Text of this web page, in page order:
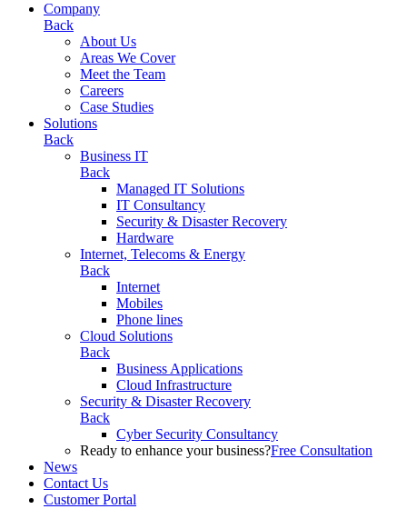
Company
Back
About Us
Areas We Cover
Meet the Team
Careers
Case Studies
Solutions
Back
Business IT
Back
Managed IT Solutions
IT Consultancy
Security & Disaster Recovery
Hardware
Internet, Telecoms & Energy
Back
Internet
Mobiles
Phone lines
Cloud Solutions
Back
Business Applications
Cloud Infrastructure
Security & Disaster Recovery
Back
Cyber Security Consultancy
Ready to enhance your business?Free Consultation
News
Contact Us
Customer Portal